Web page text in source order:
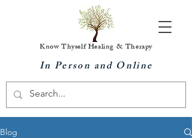
Know Thyself Healing & Therapy
In Person and Online
Blog